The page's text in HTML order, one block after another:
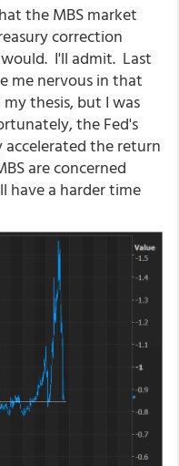
the MBS market
correction
I'll admit. Last
me nervous in that
thesis, but I was
the Fed's
accelerated the return
are concerned
have a harder time